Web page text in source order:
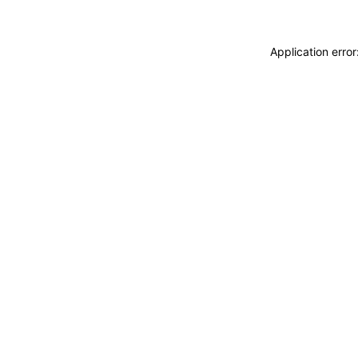
Application